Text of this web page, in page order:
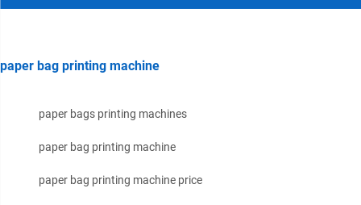
paper bag printing machine
paper bags printing machines
paper bag printing machine
paper bag printing machine price